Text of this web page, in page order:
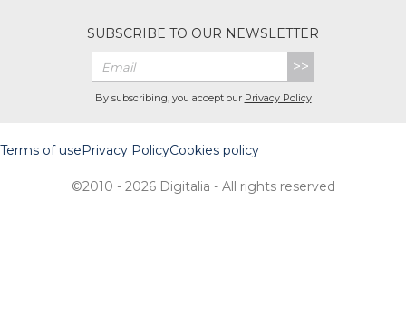
SUBSCRIBE TO OUR NEWSLETTER
>>
By subscribing, you accept our Privacy Policy
Terms of usePrivacy PolicyCookies policy
©2010 - 2026 Digitalia - All rights reserved